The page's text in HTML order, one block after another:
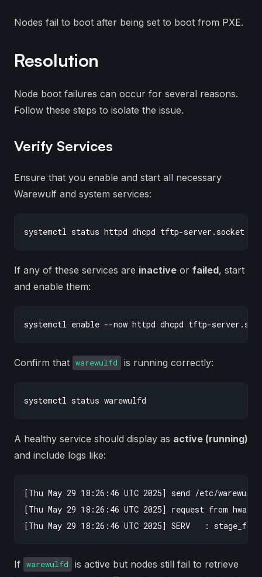
Nodes fail to boot after being set to boot from PXE.
Resolution
Node boot failures can occur for several reasons.
Follow these steps to isolate the issue.
Verify Services
Ensure that you enable and start all necessary
Warewulf and system services:
If any of these services are inactive or failed, start
and enable them:
Confirm that warewulfd is running correctly:
A healthy service should display as active (running)
and include logs like:
[Thu May 29 18:26:46 UTC 2025] send /etc/
[Thu May 29 18:26:46 UTC 2025] request from
If warewulfd
is active but nodes still fail to retrieve